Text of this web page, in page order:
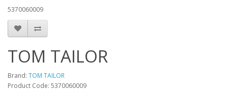
5370060009
TOM TAILOR
Brand: TOM TAILOR
Product Code: 5370060009